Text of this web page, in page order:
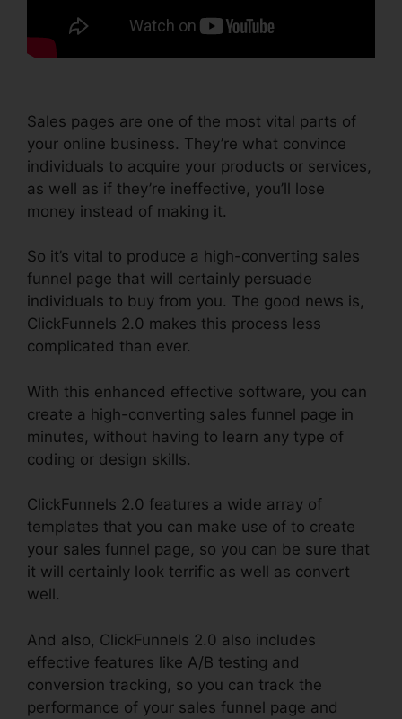
Sales pages are one of the most vital parts of
your online business. They’re what convince
individuals to acquire your products or services,
as well as if they’re ineffective, you’ll lose
money instead of making it.
So it’s vital to produce a high-converting sales
funnel page that will certainly persuade
individuals to buy from you. The good news is,
ClickFunnels 2.0 makes this process less
complicated than ever.
With this enhanced effective software, you can
create a high-converting sales funnel page in
minutes, without having to learn any type of
coding or design skills.
ClickFunnels 2.0 features a wide array of
templates that you can make use of to create
your sales funnel page, so you can be sure that
it will certainly look terrific as well as convert
well.
And also, ClickFunnels 2.0 also includes
effective features like A/B testing and
conversion tracking, so you can track the
performance of your sales funnel page and